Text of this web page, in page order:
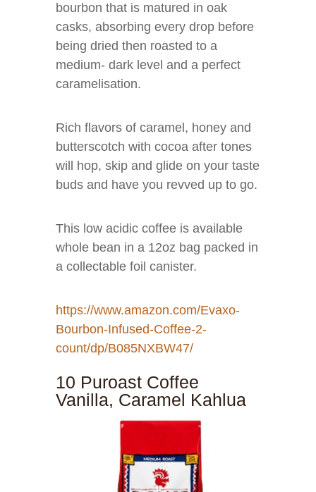
bourbon that is matured in oak
casks, absorbing every drop before
being dried then roasted to a
medium- dark level and a perfect
caramelisation.
Rich flavors of caramel, honey and
butterscotch with cocoa after tones
will hop, skip and glide on your taste
buds and have you revved up to go.
This low acidic coffee is available
whole bean in a 12oz bag packed in
a collectable foil canister.
https://www.amazon.com/Evaxo-
Bourbon-Infused-Coffee-2-
count/dp/B085NXBW47/
10 Puroast Coffee
Vanilla, Caramel Kahlua